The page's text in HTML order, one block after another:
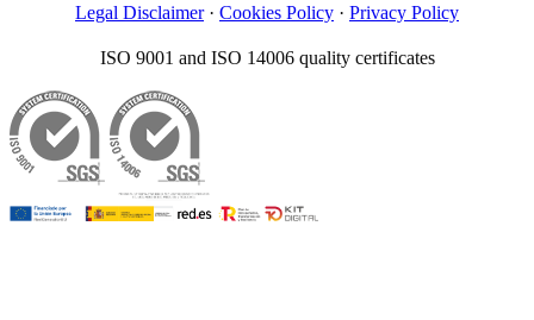
Legal Disclaimer· Cookies Policy · Privacy Policy
ISO 9001 and ISO 14006 quality certificates